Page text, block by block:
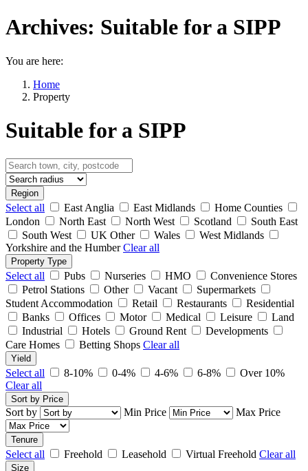
Archives: Suitable for a SIPP
You are here:
Home
Property
Suitable for a SIPP
Region
Select all East Anglia East Midlands
Home Counties
London
North East North West Scotland
South East
South West
UK Other Wales
West Midlands
Yorkshire and the HumberClear all
Property Type
Select all Pubs Nurseries HMO
Convenience Stores
Petrol Stations
Other Vacant
Supermarkets
Student Accommodation
Retail Restaurants
Residential
Banks
Offices Motor Medical Leisure
Land
Industrial
Hotels Ground Rent
Developments
Care Homes
Betting Shops Clear all
Yield
Select all 8-10% 0-4% 4-6% 6-8%
Over 10%
Clear all
Sort by Price
Sort by Min Price Max Price
Tenure
Select all Freehold Leasehold Virtual Freehold Clear all
Size